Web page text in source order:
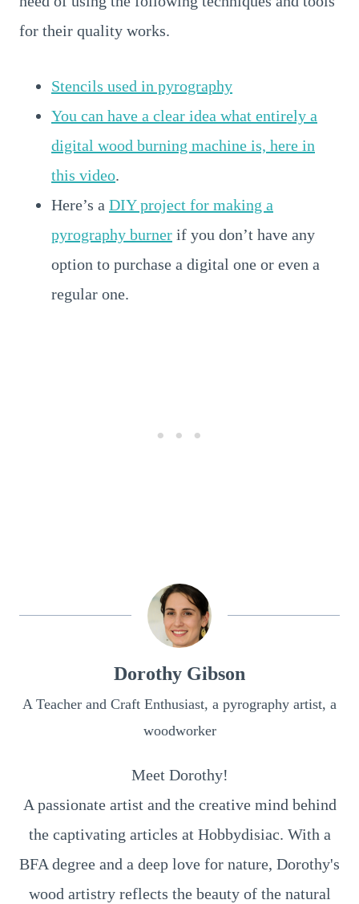
for their quality works.
Stencils used in pyrography
You can have a clear idea what entirely a
digital wood burning machine is, here in
this video.
Here’s a DIY project for making a
pyrography burner if you don’t have any
option to purchase a digital one or even a
regular one.
Dorothy Gibson
A Teacher and Craft Enthusiast, a pyrography artist, a
woodworker
Meet Dorothy!
A passionate artist and the creative mind behind
the captivating articles at Hobbydisiac. With a
BFA degree and a deep love for nature, Dorothy's
wood artistry reflects the beauty of the natural